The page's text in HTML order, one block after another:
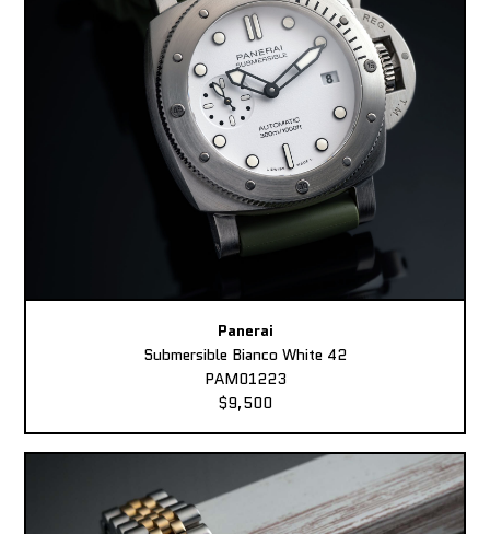
Panerai
Submersible Bianco White 42
PAM01223
$9,500